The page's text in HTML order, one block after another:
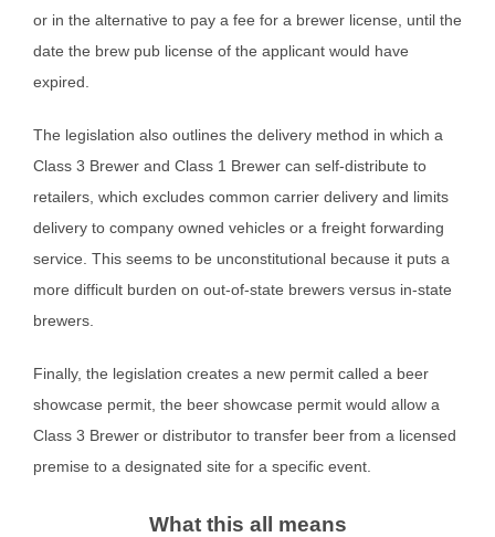
or in the alternative to pay a fee for a brewer license, until the
date the brew pub license of the applicant would have
expired.
The legislation also outlines the delivery method in which a
Class 3 Brewer and Class 1 Brewer can self-distribute to
retailers, which excludes common carrier delivery and limits
delivery to company owned vehicles or a freight forwarding
service. This seems to be unconstitutional because it puts a
more difficult burden on out-of-state brewers versus in-state
brewers.
Finally, the legislation creates a new permit called a beer
showcase permit, the beer showcase permit would allow a
Class 3 Brewer or distributor to transfer beer from a licensed
premise to a designated site for a specific event.
What this all means